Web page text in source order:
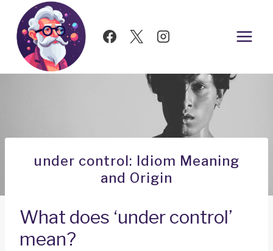
Skip
content
under control: Idiom Meaning
and Origin
What does ‘under control’
mean?